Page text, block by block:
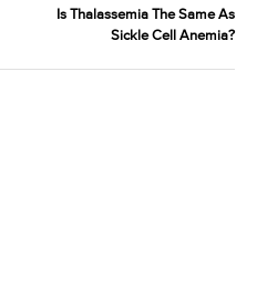
Is Thalassemia The Same As
Sickle Cell Anemia?